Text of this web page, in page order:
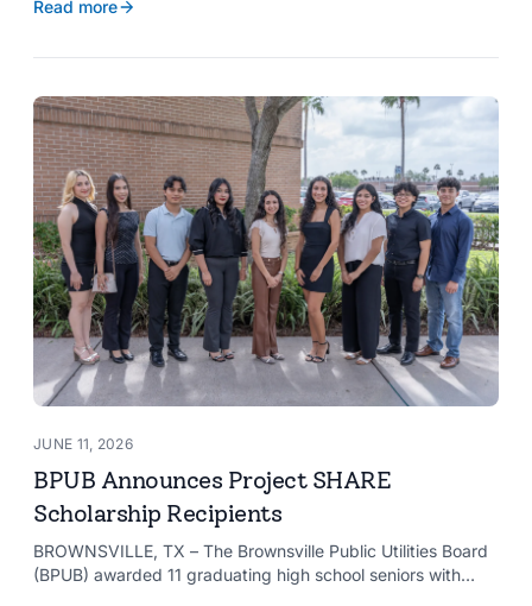
Read more
JUNE 11, 2026
BPUB Announces Project SHARE
Scholarship Recipients
BROWNSVILLE, TX – The Brownsville Public Utilities Board
(BPUB) awarded 11 graduating high school seniors with